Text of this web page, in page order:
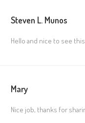
Steven L. Munos
Hello and nice to see
Mary
Nice job, thanks for